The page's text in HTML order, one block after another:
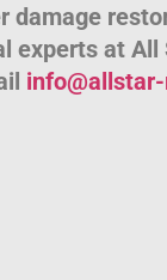
damage
experts at